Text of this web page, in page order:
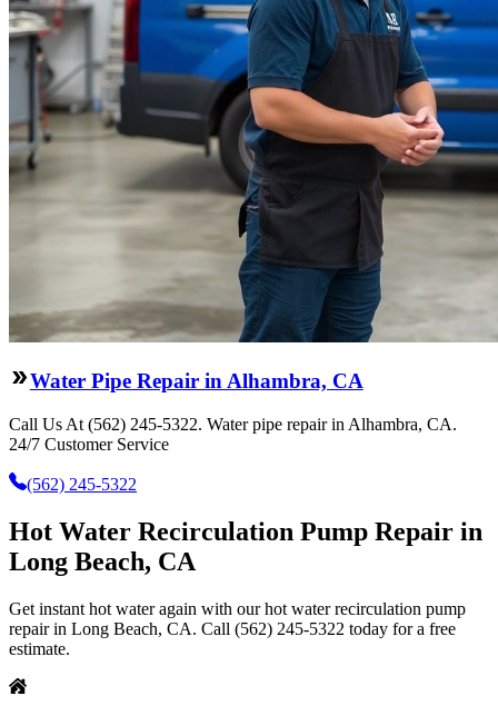
Water Pipe Repair in Alhambra, CA
Call Us At (562) 245-5322. Water pipe repair in Alhambra, CA.
24/7 Customer Service
(562) 245-5322
Hot Water Recirculation Pump Repair in
Long Beach, CA
Get instant hot water again with our hot water recirculation pump
repair in Long Beach, CA. Call (562) 245-5322 today for a free
estimate.